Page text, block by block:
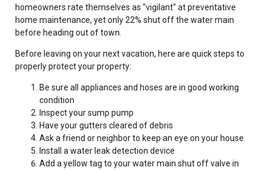
homeowners rate themselves as "vigilant" at preventative
home maintenance, yet only 22% shut off the water main
before heading out of town.
Before leaving on your next vacation, here are quick steps to
properly protect your property:
Be sure all appliances and hoses are in good working
condition
Inspect your sump pump
Have your gutters cleared of debris
Ask a friend or neighbor to keep an eye on your house
Install a water leak detection device
Add a yellow tag to your water main shut off valve in